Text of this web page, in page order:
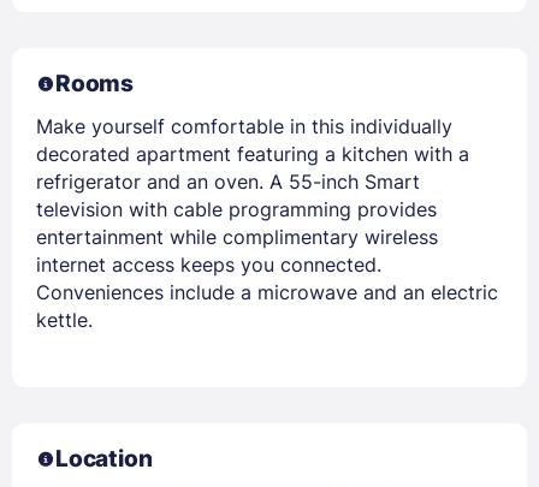
Rooms
Make yourself comfortable in this individually
decorated apartment featuring a kitchen with a
refrigerator and an oven. A 55-inch Smart
television with cable programming provides
entertainment while complimentary wireless
internet access keeps you connected.
Conveniences include a microwave and an electric
kettle.
Location